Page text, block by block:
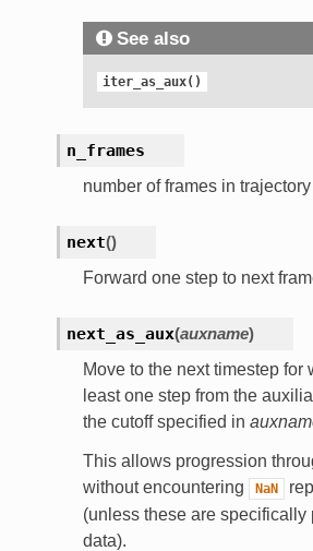
See also
iter_as_aux()
n_frames
number of frames in trajectory
next()
Forward one step to next
next_as_aux(auxname)
Move to the next timestep for
least one step from the
the cutoff specified in
This allows progression
without encountering
NaN
(unless these are specifically
data).